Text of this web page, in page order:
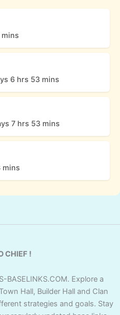
6 hrs 53 mins
7 hrs 53 mins
mins
CHIEF !
Explore a
Hall, Builder Hall and Clan
strategies and goals. Stay